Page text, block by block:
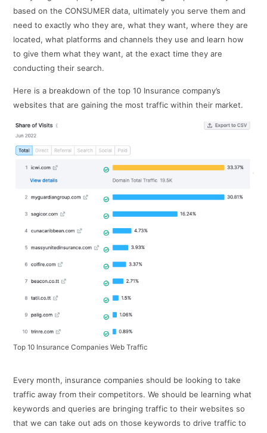
based on the CONSUMER data, ultimately you serve them and
need to exactly who they are, what they want, where they are
located, what platforms and channels they use and learn how
to give them what they want, at the exact time they are
conducting their search.
Here is a breakdown of the top 10 Insurance company’s
websites that are gaining the most traffic within their market.
Top 10 Insurance Companies Web Traffic
Every month, insurance companies should be looking to take
traffic away from their competitors. We should be learning what
keywords and queries are bringing traffic to their websites so
that we can take out ads on those keywords to drive traffic to